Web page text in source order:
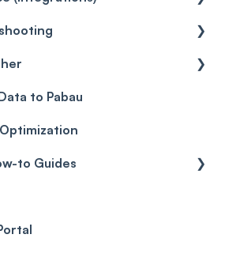
(Updated)
online & at POS
terminology
to Pabau
to Guides